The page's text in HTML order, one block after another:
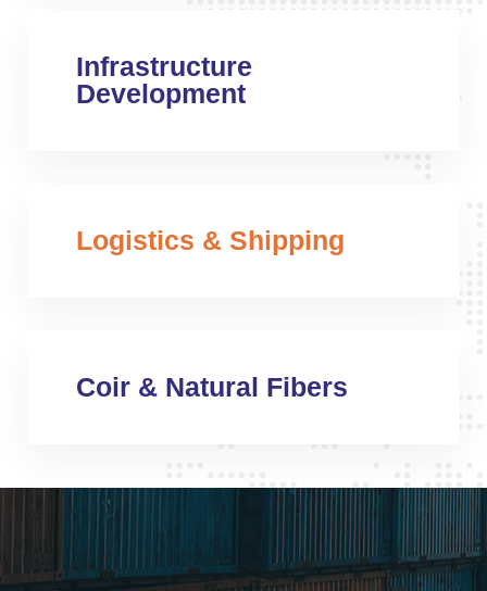
Infrastructure
Development
Logistics & Shipping
Coir & Natural Fibers